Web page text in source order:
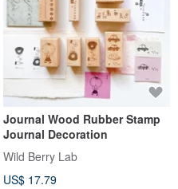
Journal Wood Rubber Stamp
Journal Decoration
Wild Berry Lab
US$ 17.79